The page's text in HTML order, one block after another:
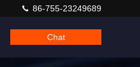
86-755-23249689
Chat